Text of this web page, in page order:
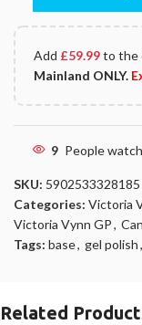
Add £59.99to the
Mainland ONLY.
9 People
SKU: 5902533328185
Categories: Victoria
Victoria Vynn GP,
Tags: base, gel polish,
Related